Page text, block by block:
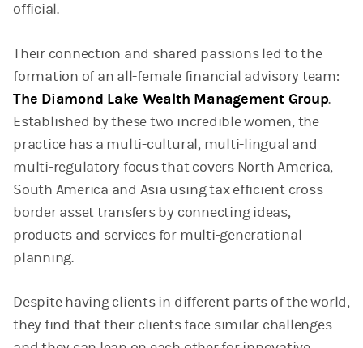
official.
Their connection and shared passions led to the
formation of an all-female financial advisory team:
The Diamond Lake Wealth Management Group.
Established by these two incredible women, the
practice has a multi-cultural, multi-lingual and
multi-regulatory focus that covers North America,
South America and Asia using tax efficient cross
border asset transfers by connecting ideas,
products and services for multi-generational
planning.
Despite having clients in different parts of the world,
they find that their clients face similar challenges